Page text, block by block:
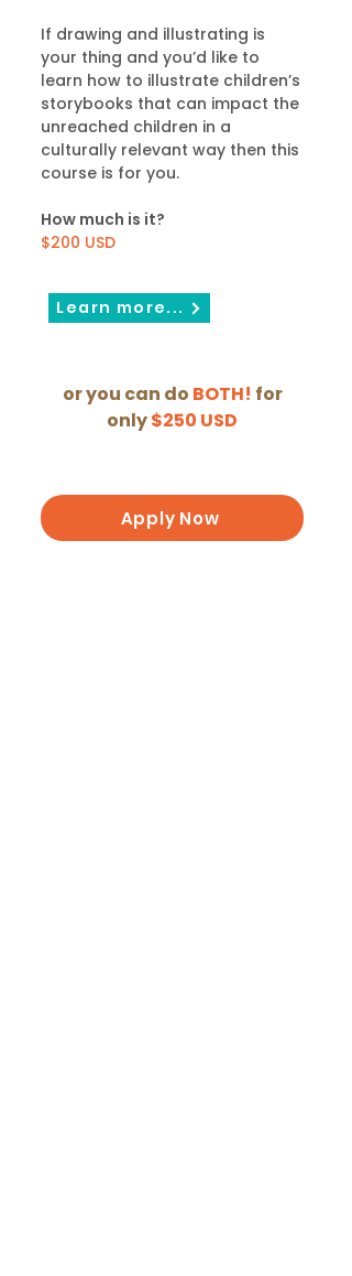
If drawing and illustrating is
your thing and you’d like to
learn how to illustrate children’s
storybooks that can impact the
unreached children in a
culturally relevant way then this
course is for you.
How much is it?
$200 USD
Learn more...
or you can do BOTH! for
only$250 USD
Apply Now